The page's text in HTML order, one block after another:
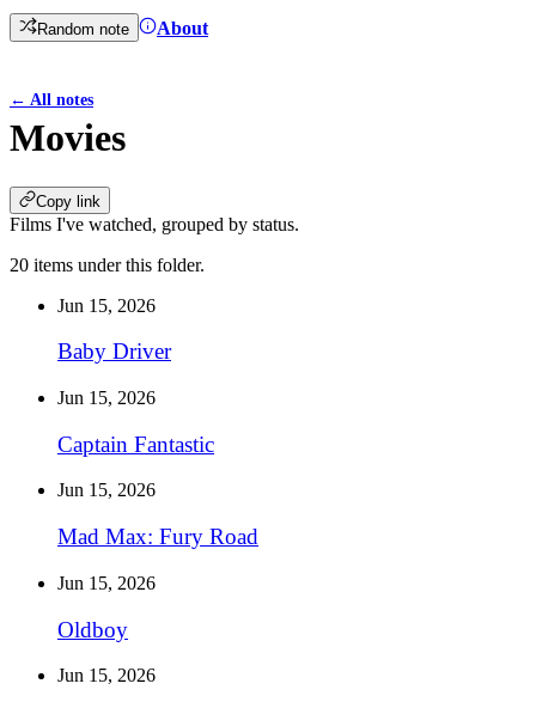
Random note About
← All notes
Movies
Copy link
Films I've watched, grouped by status.
20 items under this folder.
Jun 15, 2026
Baby Driver
Jun 15, 2026
Captain Fantastic
Jun 15, 2026
Mad Max: Fury Road
Jun 15, 2026
Oldboy
Jun 15, 2026